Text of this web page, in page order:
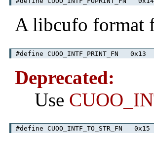
A libcufo format
#define CUOO_INTF_PRINT_FN 0x13
Deprecated:
Use
#define CUOO_INTF_TO_STR_FN 0x15